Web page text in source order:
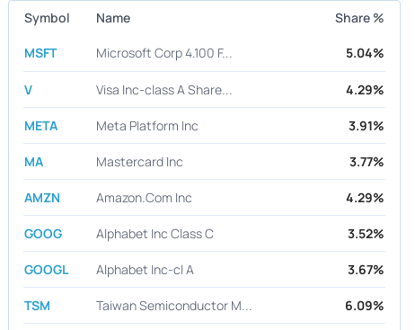
Symbol Name Share %
MSFT Microsoft Corp 4.100 F... 5.04%
V Visa Inc-class A Share... 4.29%
META Meta Platform Inc 3.91%
MA Mastercard Inc 3.77%
AMZN Amazon.Com Inc 4.29%
GOOG Alphabet Inc Class C 3.52%
GOOGL Alphabet Inc-cl A 3.67%
TSM Taiwan Semiconductor M... 6.09%